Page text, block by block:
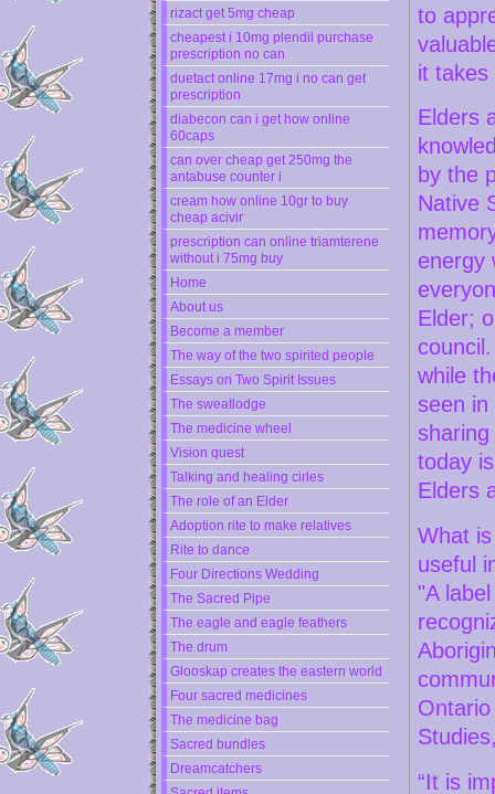
rizact get 5mg cheap
cheapest i 10mg plendil purchase
prescription no can
duetact online 17mg i no can get
prescription
diabecon can i get how online
60caps
can over cheap get 250mg the
antabuse counter i
cream how online 10gr to buy
cheap acivir
prescription can online triamterene
without i 75mg buy
Home
About us
Become a member
The way of the two spirited people
Essays on Two Spirit Issues
The sweatlodge
The medicine wheel
Vision quest
Talking and healing cirles
The role of an Elder
Adoption rite to make relatives
Rite to dance
Four Directions Wedding
The Sacred Pipe
The eagle and eagle feathers
The drum
Glooskap creates the eastern world
Four sacred medicines
The medicine bag
Sacred bundles
Dreamcatchers
to
it takes
Elders
by the
Native
energy
Elder;
while
seen
today
Elders
What
useful
"A
“It is